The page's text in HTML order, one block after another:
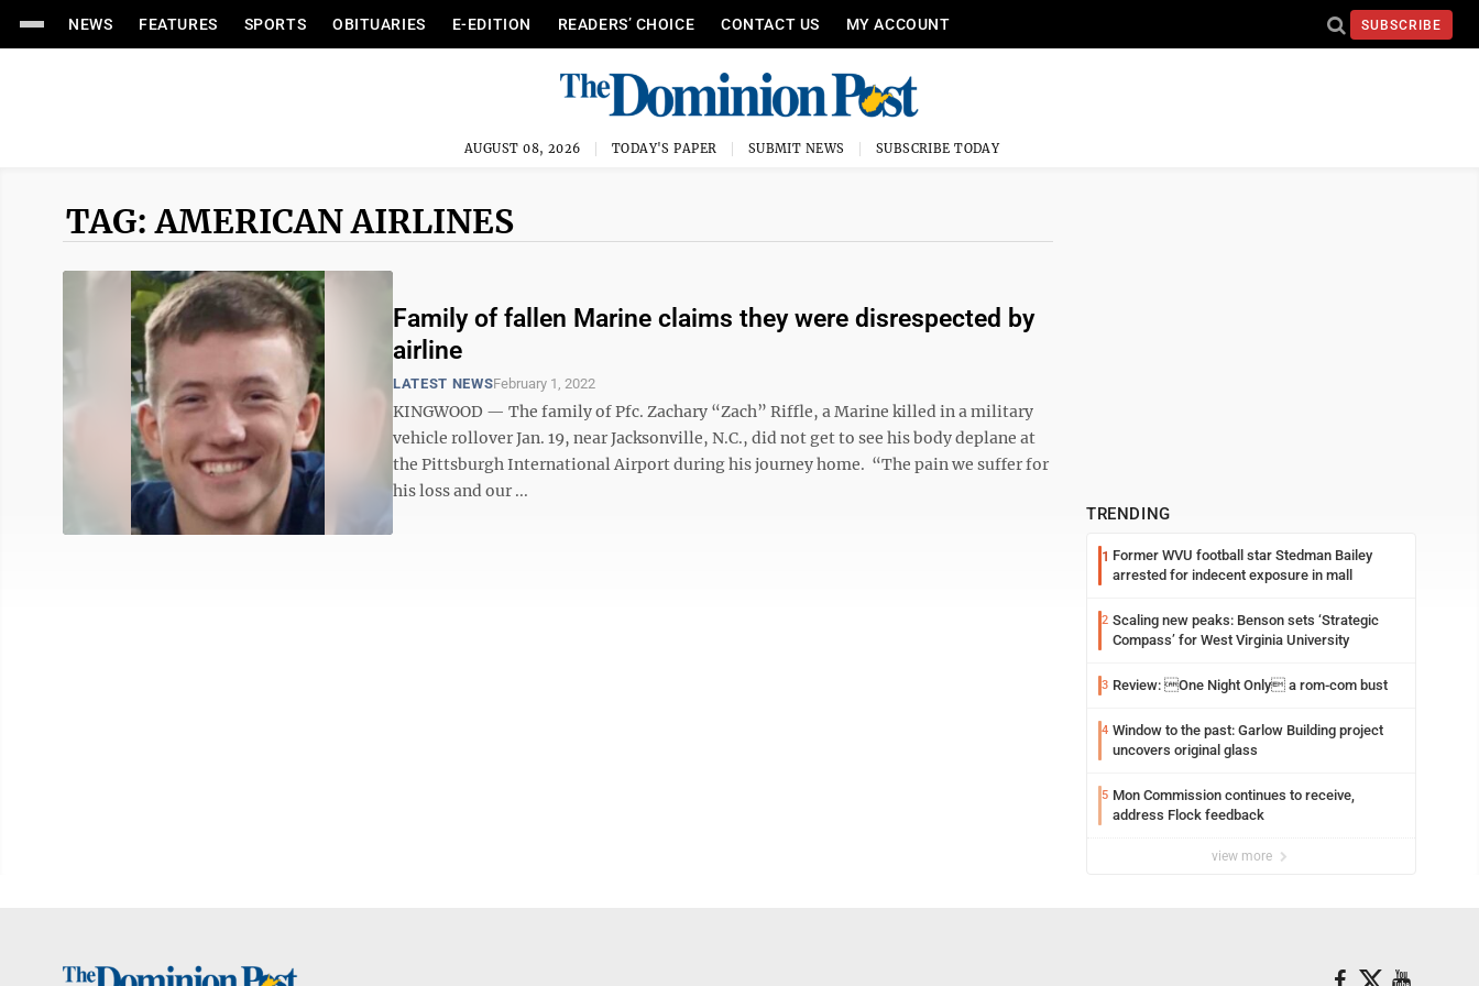
NEWS FEATURES SPORTS OBITUARIES E-EDITION READERS’ CHOICE CONTACT US MY ACCOUNT SUBSCRIBE
AUGUST 08, 2026 TODAY'S PAPER SUBMIT NEWS SUBSCRIBE TODAY
TAG: AMERICAN AIRLINES
Family of fallen Marine claims they were disrespected by
airline
LATEST NEWSFebruary 1, 2022
KINGWOOD — The family of Pfc. Zachary “Zach” Riffle, a Marine killed in a military
vehicle rollover Jan. 19, near Jacksonville, N.C., did not get to see his body deplane at
the Pittsburgh International Airport during his journey home. “The pain we suffer for
his loss and our ...
TRENDING
1 Former WVU football star Stedman Bailey
arrested for indecent exposure in mall
2 Scaling new peaks: Benson sets ‘Strategic
Compass’ for West Virginia University
3 Review: One Night Only a rom-com bust
4 Window to the past: Garlow Building project
uncovers original glass
5 Mon Commission continues to receive,
address Flock feedback
view more